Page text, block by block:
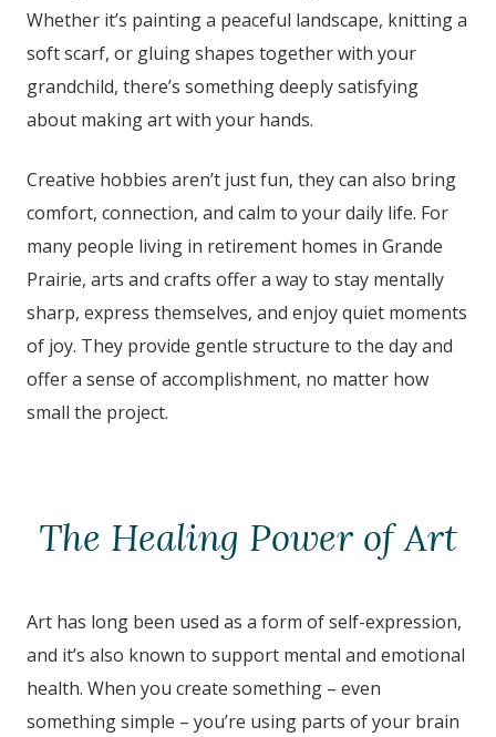
Whether it’s painting a peaceful landscape, knitting a
soft scarf, or gluing shapes together with your
grandchild, there’s something deeply satisfying
about making art with your hands.
Creative hobbies aren’t just fun, they can also bring
comfort, connection, and calm to your daily life. For
many people living in retirement homes in Grande
Prairie, arts and crafts offer a way to stay mentally
sharp, express themselves, and enjoy quiet moments
of joy. They provide gentle structure to the day and
offer a sense of accomplishment, no matter how
small the project.
The Healing Power of Art
Art has long been used as a form of self-expression,
and it’s also known to support mental and emotional
health. When you create something – even
something simple – you’re using parts of your brain